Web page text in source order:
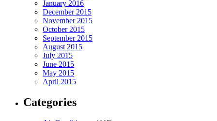
January 2016
December 2015
November 2015
October 2015
September 2015
August 2015
July 2015
June 2015
May 2015
April 2015
Categories